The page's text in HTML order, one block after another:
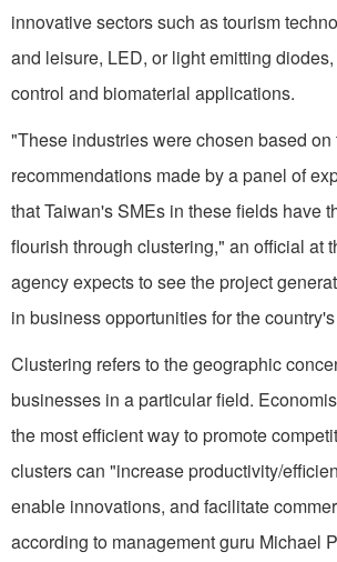
innovative sectors such as tourism
and leisure, LED, or light emitting
control and biomaterial applications.
"These industries were chosen based on
recommendations made by a panel of
that Taiwan's SMEs in these fields have
flourish through clustering," an official at
agency expects to see the project
in business opportunities for the
Clustering refers to the geographic
businesses in a particular field.
the most efficient way to promote
clusters can "increase productivity/
enable innovations, and facilitate
according to management guru Michael